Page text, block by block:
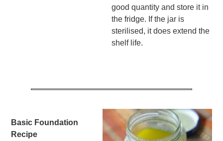
good quantity and store it in
the fridge. If the jar is
sterilised, it does extend the
shelf life.
Basic Foundation
Recipe